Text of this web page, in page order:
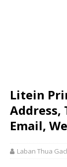
Litein
Address,
Email,
Laban Thua